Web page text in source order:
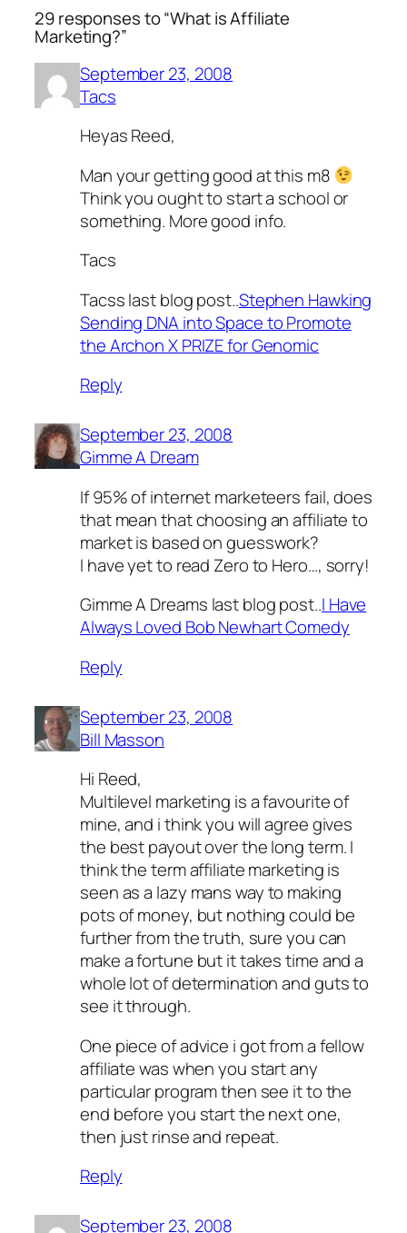
29 responses to “What is Affiliate
Marketing?”
September 23, 2008
Tacs
Heyas Reed,
Man your getting good at this m8
Think you ought to start a school or
something. More good info.
Tacs
Tacss last blog post..Stephen Hawking
Sending DNA into Space to Promote
the Archon X PRIZE for Genomic
Reply
September 23, 2008
Gimme A Dream
If 95% of internet marketeers fail, does
that mean that choosing an affiliate to
market is based on guesswork?
I have yet to read Zero to Hero…, sorry!
Gimme A Dreams last blog post..I Have
Always Loved Bob Newhart Comedy
Reply
September 23, 2008
Bill Masson
Hi Reed,
Multilevel marketing is a favourite of
mine, and i think you will agree gives
the best payout over the long term. I
think the term affiliate marketing is
seen as a lazy mans way to making
pots of money, but nothing could be
further from the truth, sure you can
make a fortune but it takes time and a
whole lot of determination and guts to
see it through.
One piece of advice i got from a fellow
affiliate was when you start any
particular program then see it to the
end before you start the next one,
then just rinse and repeat.
Reply
September 23, 2008